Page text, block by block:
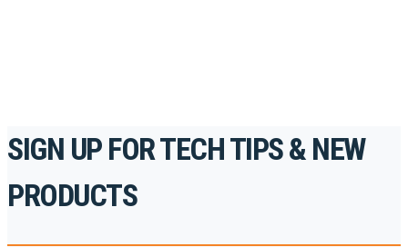
SIGN UP FOR TECH TIPS & NEW
PRODUCTS